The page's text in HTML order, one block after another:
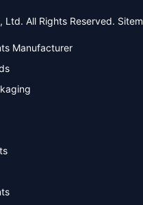
All Rights Reserved.
Manufacturer